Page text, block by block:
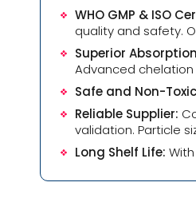
WHO GMP & ISO
quality and safety.
Superior
Advanced
Safe and Non-
Reliable Supplier:
validation. Particle
Long Shelf Life: